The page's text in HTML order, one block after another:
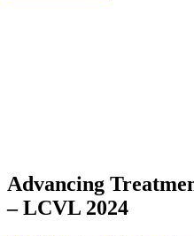
Advancing
– LCVL 2024